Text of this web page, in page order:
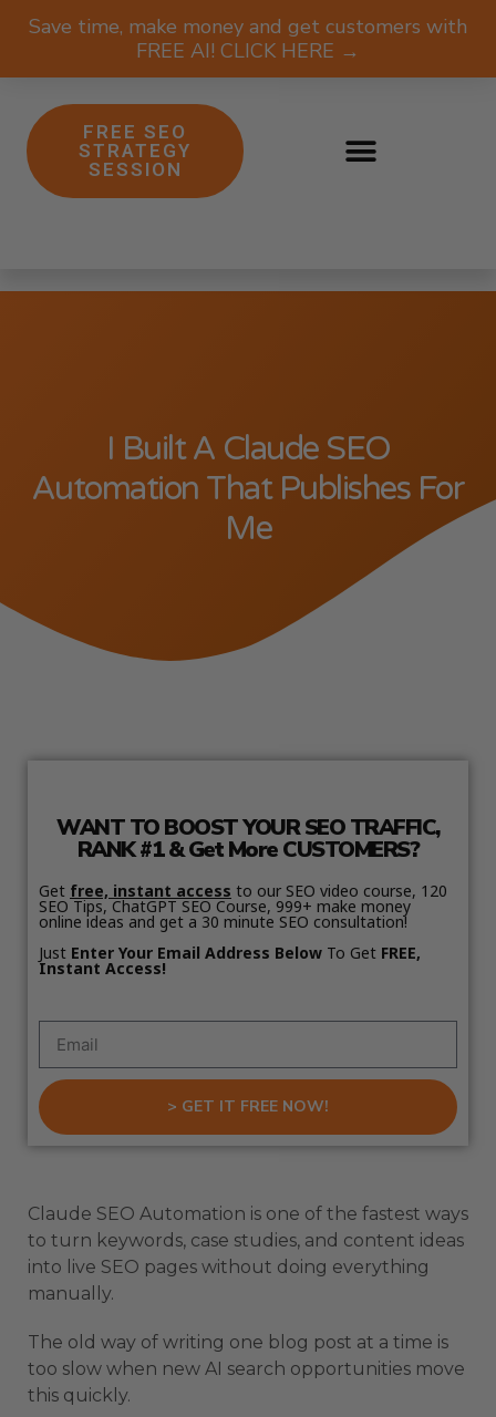
Save time, make money and get customers with
FREE AI! CLICK HERE →
FREE SEO
STRATEGY
SESSION
I Built A Claude SEO
Automation That Publishes For
Me
WANT TO BOOST YOUR SEO TRAFFIC,
RANK #1 & Get More CUSTOMERS?
Get free, instant access to our SEO video course, 120
SEO Tips, ChatGPT SEO Course, 999+ make money
online ideas and get a 30 minute SEO consultation!
Just Enter Your Email Address Below To Get FREE,
Instant Access!
> GET IT FREE NOW!
Claude SEO Automation is one of the fastest ways
to turn keywords, case studies, and content ideas
into live SEO pages without doing everything
manually.
The old way of writing one blog post at a time is
too slow when new AI search opportunities move
this quickly.